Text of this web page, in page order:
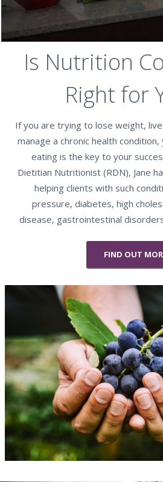
Is Nutrition
Right for
If you are trying to lose weight,
manage a chronic health
eating is the key to your
Dietitian Nutritionist (RDN), Jane
helping clients with such
pressure, diabetes, high
disease, gastrointestinal
FIND OUT